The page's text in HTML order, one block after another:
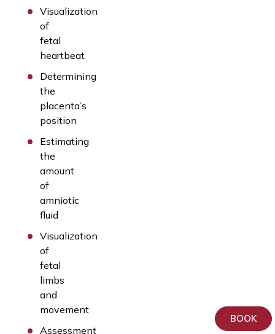
BOOK
Visualization
of
fetal
heartbeat
Determining
the
placenta’s
position
Estimating
the
amount
of
amniotic
fluid
Visualization
of
fetal
limbs
and
movement
Assessment